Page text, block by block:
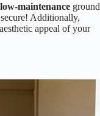
low-maintenance ground
Additionally,
appeal of your